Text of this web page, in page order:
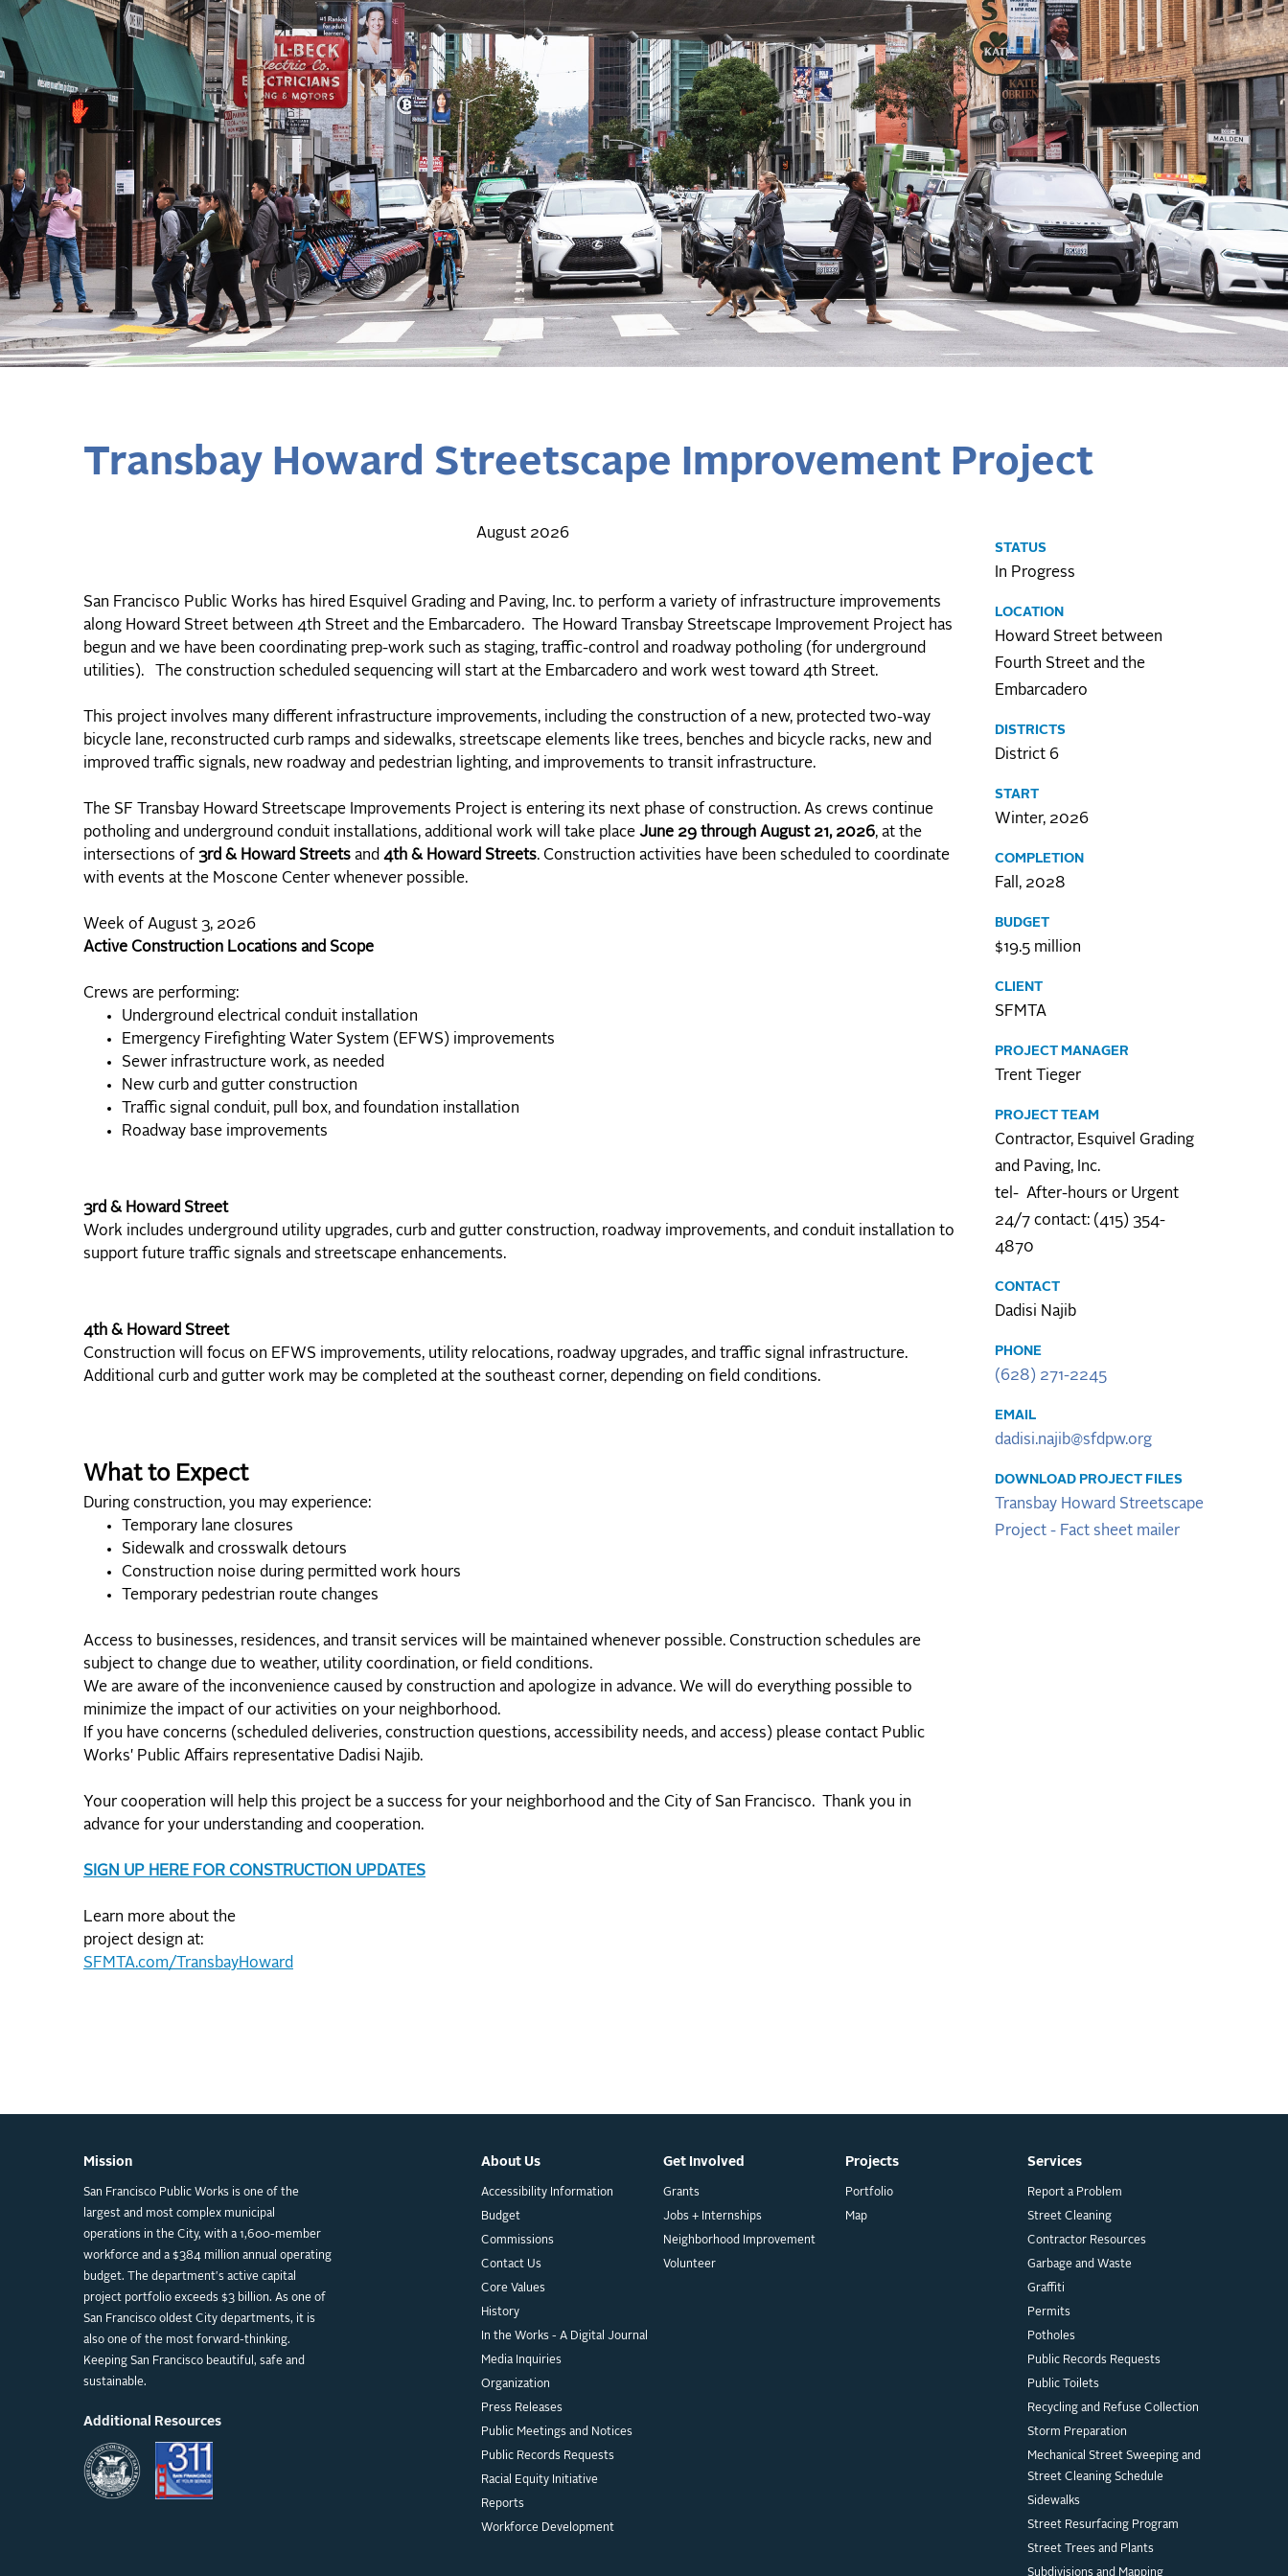
Transbay Howard Streetscape Improvement Project
August 2026
San Francisco Public Works has hired Esquivel Grading and Paving, Inc. to perform a variety of infrastructure improvements
along Howard Street between 4th Street and the Embarcadero. The Howard Transbay Streetscape Improvement Project has
begun and we have been coordinating prep-work such as staging, traffic-control and roadway potholing (for underground
utilities). The construction scheduled sequencing will start at the Embarcadero and work west toward 4th Street.
This project involves many different infrastructure improvements, including the construction of a new, protected two-way
bicycle lane, reconstructed curb ramps and sidewalks, streetscape elements like trees, benches and bicycle racks, new and
improved traffic signals, new roadway and pedestrian lighting, and improvements to transit infrastructure.
The SF Transbay Howard Streetscape Improvements Project is entering its next phase of construction. As crews continue
potholing and underground conduit installations, additional work will take place June 29 through August 21, 2026, at the
intersections of 3rd & Howard Streets and 4th & Howard Streets. Construction activities have been scheduled to coordinate
with events at the Moscone Center whenever possible.
Week of August 3, 2026
Active Construction Locations and Scope
Crews are performing:
Underground electrical conduit installation
Emergency Firefighting Water System (EFWS) improvements
Sewer infrastructure work, as needed
New curb and gutter construction
Traffic signal conduit, pull box, and foundation installation
Roadway base improvements
3rd & Howard Street
Work includes underground utility upgrades, curb and gutter construction, roadway improvements, and conduit installation to
support future traffic signals and streetscape enhancements.
4th & Howard Street
Construction will focus on EFWS improvements, utility relocations, roadway upgrades, and traffic signal infrastructure.
Additional curb and gutter work may be completed at the southeast corner, depending on field conditions.
What to Expect
During construction, you may experience:
Temporary lane closures
Sidewalk and crosswalk detours
Construction noise during permitted work hours
Temporary pedestrian route changes
Access to businesses, residences, and transit services will be maintained whenever possible. Construction schedules are
subject to change due to weather, utility coordination, or field conditions.
We are aware of the inconvenience caused by construction and apologize in advance. We will do everything possible to
minimize the impact of our activities on your neighborhood.
If you have concerns (scheduled deliveries, construction questions, accessibility needs, and access) please contact Public
Works' Public Affairs representative Dadisi Najib.
Your cooperation will help this project be a success for your neighborhood and the City of San Francisco. Thank you in
advance for your understanding and cooperation.
SIGN UP HERE FOR CONSTRUCTION UPDATES
Learn more about the
project design at:
SFMTA.com/TransbayHoward
STATUS
In Progress
LOCATION
Howard Street between
Fourth Street and the
Embarcadero
DISTRICTS
District 6
START
Winter, 2026
COMPLETION
Fall, 2028
BUDGET
$19.5 million
CLIENT
SFMTA
PROJECT MANAGER
Trent Tieger
PROJECT TEAM
Contractor, Esquivel Grading
and Paving, Inc.
tel- After-hours or Urgent
24/7 contact: (415) 354-
4870
CONTACT
Dadisi Najib
PHONE
(628) 271-2245
EMAIL
dadisi.najib@sfdpw.org
DOWNLOAD PROJECT FILES
Transbay Howard Streetscape
Project - Fact sheet mailer
Mission
San Francisco Public Works is one of the
largest and most complex municipal
operations in the City, with a 1,600-member
workforce and a $384 million annual operating
budget. The department's active capital
project portfolio exceeds $3 billion. As one of
San Francisco oldest City departments, it is
also one of the most forward-thinking.
Keeping San Francisco beautiful, safe and
sustainable.
Additional Resources
About Us
Accessibility Information
Budget
Commissions
Contact Us
Core Values
History
In the Works - A Digital Journal
Media Inquiries
Organization
Press Releases
Public Meetings and Notices
Public Records Requests
Racial Equity Initiative
Reports
Workforce Development
Get Involved
Grants
Jobs + Internships
Neighborhood Improvement
Volunteer
Projects
Portfolio
Map
Services
Report a Problem
Street Cleaning
Contractor Resources
Garbage and Waste
Graffiti
Permits
Potholes
Public Records Requests
Public Toilets
Recycling and Refuse Collection
Storm Preparation
Mechanical Street Sweeping and
Street Cleaning Schedule
Sidewalks
Street Resurfacing Program
Street Trees and Plants
Subdivisions and Mapping